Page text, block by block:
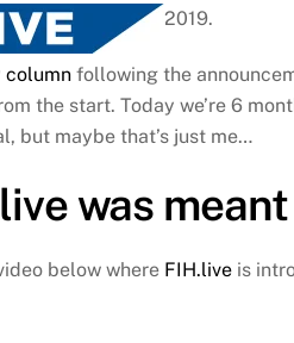
2019.
column following the
the start. Today we’re 6
but maybe that’s just me…
was
below where FIH.live is